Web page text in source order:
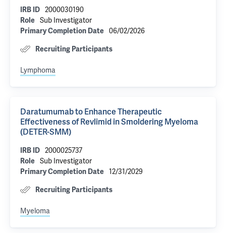
IRB ID 2000030190
Role Sub Investigator
Primary Completion Date 06/02/2026
Recruiting Participants
Lymphoma
Daratumumab to Enhance Therapeutic
Effectiveness of Revlimid in Smoldering Myeloma
(DETER-SMM)
IRB ID 2000025737
Role Sub Investigator
Primary Completion Date 12/31/2029
Recruiting Participants
Myeloma